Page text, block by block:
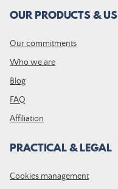
OUR PRODUCTS & US
Our commitments
Who we are
Blog
FAQ
Affiliation
PRACTICAL & LEGAL
Cookies management